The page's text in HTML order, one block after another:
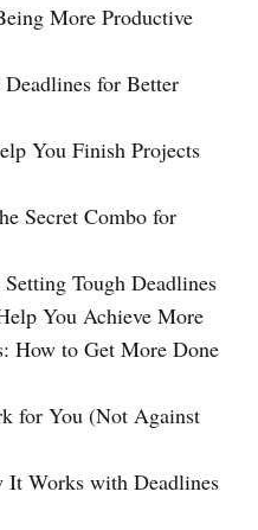
More Productive
for Better
You Finish Projects
Secret Combo for
Tough Deadlines
You Achieve More
How to Get More Done
for You (Not Against
It Works with Deadlines